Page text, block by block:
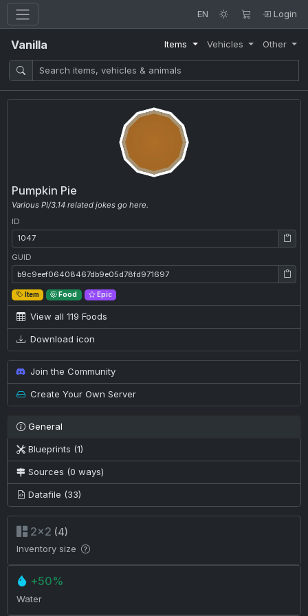
EN Login
Vanilla Items Vehicles Other
Pumpkin Pie
Various PI/3.14 related jokes go here.
ID
ID: 1047
GUID
GUID: b9c9eef06408467db9e05d78fd971697
Item Food Epic
View all 119 Foods
Download icon
Join the Community
Create Your Own Server
General
Blueprints (1)
Sources (0 ways)
Datafile (33)
2×2 (4)
Inventory size
+50%
Water